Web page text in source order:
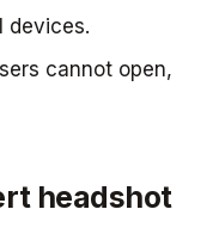
devices.
cannot open,
headshot